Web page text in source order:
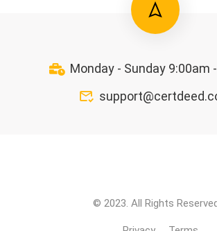
Monday - Sunday 9:00am
© 2023. All Rights